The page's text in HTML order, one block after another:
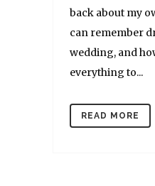
back about my
can remember
wedding, and
everything to...
READ MORE